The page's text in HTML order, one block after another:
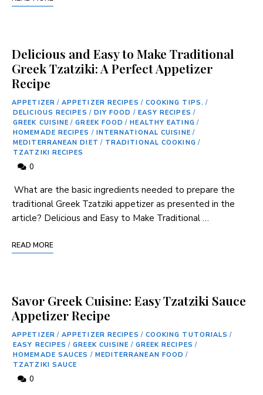
Delicious and Easy to Make Traditional
Greek Tzatziki: A Perfect Appetizer
Recipe
APPETIZER / APPETIZER RECIPES / COOKING TIPS. /
DELICIOUS RECIPES / DIY FOOD / EASY RECIPES /
GREEK CUISINE / GREEK FOOD / HEALTHY EATING /
HOMEMADE RECIPES / INTERNATIONAL CUISINE /
MEDITERRANEAN DIET / TRADITIONAL COOKING /
TZATZIKI RECIPES
0
⁤ What are the basic ingredients needed to prepare the
traditional Greek Tzatziki appetizer as presented in ⁣the
article? Delicious and Easy to Make Traditional …
READ MORE
Savor Greek Cuisine: Easy Tzatziki Sauce
Appetizer Recipe
APPETIZER / APPETIZER RECIPES / COOKING TUTORIALS /
EASY RECIPES / GREEK CUISINE / GREEK RECIPES /
HOMEMADE SAUCES / MEDITERRANEAN FOOD /
TZATZIKI SAUCE
0